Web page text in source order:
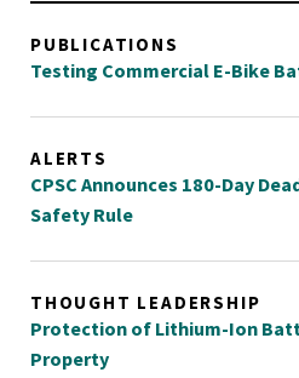
PUBLICATIONS
Testing Commercial E-Bike
ALERTS
CPSC Announces 180-Day
Safety Rule
THOUGHT LEADERSHIP
Protection of Lithium-Ion
Property